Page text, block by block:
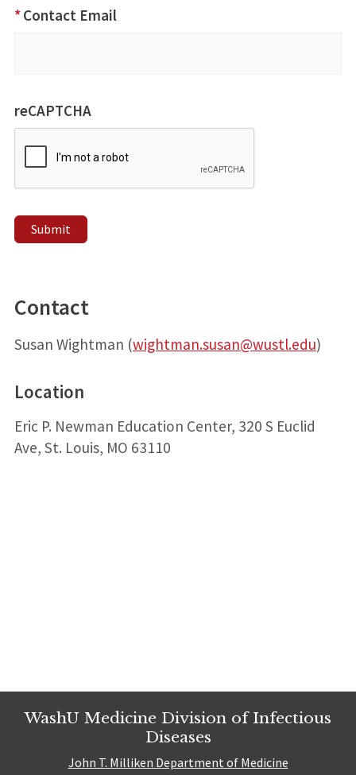
Contact Email
*
reCAPTCHA
Submit
Contact
Susan Wightman (wightman.susan@wustl.edu)
Location
Eric P. Newman Education Center, 320 S Euclid
Ave, St. Louis, MO 63110
WashU Medicine Division of Infectious
Diseases
John T. Milliken Department of Medicine